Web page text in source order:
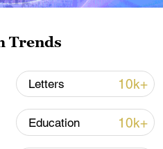
day. Although they
yuanxiao.
Trends
Letters 10k+
Education 10k+